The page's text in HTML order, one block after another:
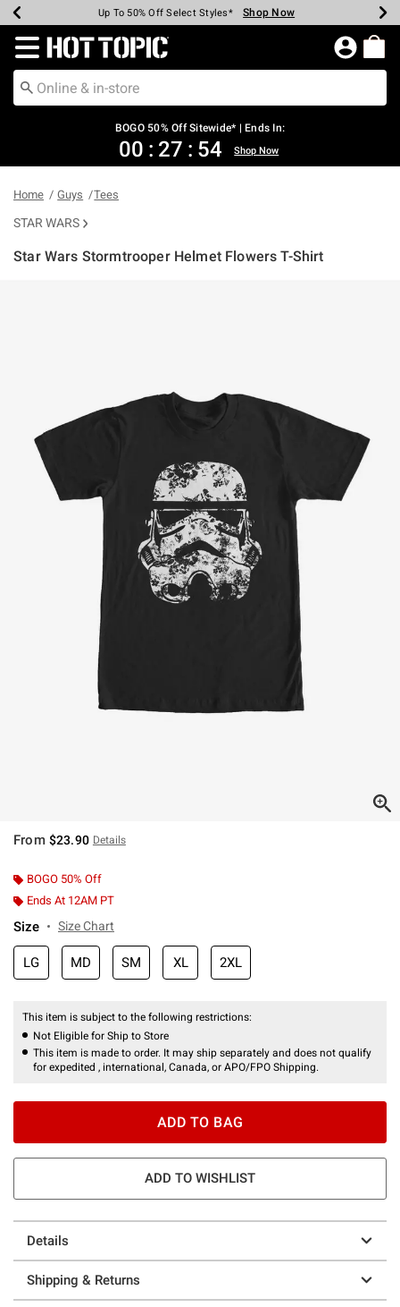
Earn Hot Cash Every $40 Spent* Shop Now
Up To 50% Off Select Styles* Shop Now
Up To 40% Off Backpacks* Shop Now
Up To 60% Off Clearance* Shop Now
Free Pickup In-Store* Shop Now
Free Shipping Over $75* Shop Now
Redirect to Hot Topic Home Page
BOGO 50% Off Sitewide* | Ends In:
00 : 27 : 54 Shop Now
Home Guys Tees
STAR WARS
Star Wars Stormtrooper Helmet Flowers T-Shirt
From $23.90 Details
BOGO 50% Off
Ends At 12AM PT
Size Size Chart
LG MD SM XL 2XL
This item is subject to the following restrictions:
Not Eligible for Ship to Store
This item is made to order. It may ship separately and does not qualify
for expedited , international, Canada, or APO/FPO Shipping.
ADD TO BAG
ADD TO WISHLIST
Details
Shipping & Returns